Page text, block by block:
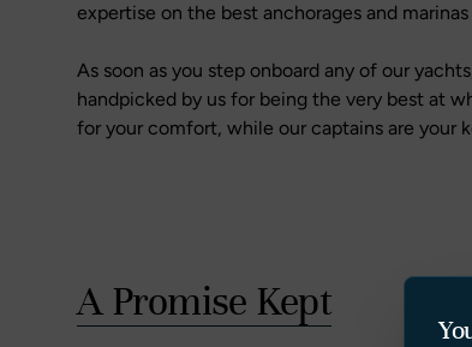
expertise on the best anchorages and
As soon as you step onboard any of our
handpicked by us for being the very best at
for your comfort, while our captains are your
A Promise Kept